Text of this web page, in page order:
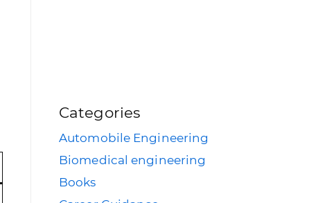
Categories
Automobile Engineering
Biomedical engineering
Books